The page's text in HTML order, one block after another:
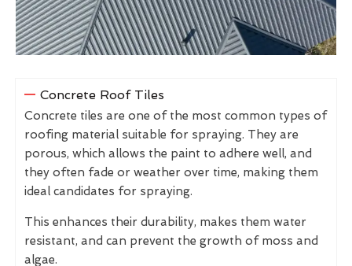
Concrete Roof Tiles
Concrete tiles are one of the most common types of
roofing material suitable for spraying. They are
porous, which allows the paint to adhere well, and
they often fade or weather over time, making them
ideal candidates for spraying.
This enhances their durability, makes them water
resistant, and can prevent the growth of moss and
algae.